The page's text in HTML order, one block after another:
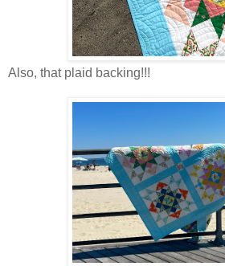
Also, that plaid backing!!!